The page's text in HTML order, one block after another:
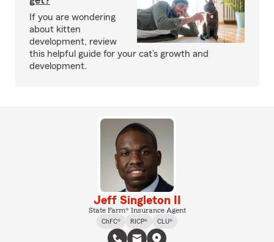
If you are wondering
about kitten
development, review
this helpful guide for your cat’s growth and
development.
Jeff Singleton II
State Farm® Insurance Agent
ChFC®
RICP® CLU®